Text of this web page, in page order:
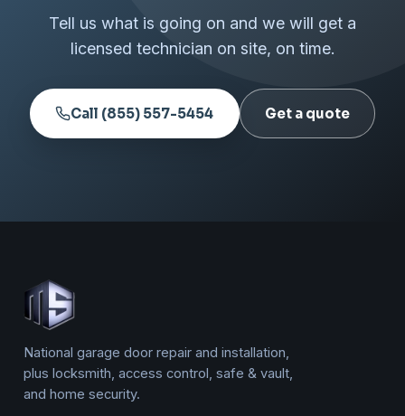
Tell us what is going on and we will get a
licensed technician on site, on time.
Call (855) 557-5454 Get a quote
National garage door repair and installation,
plus locksmith, access control, safe & vault,
and home security.